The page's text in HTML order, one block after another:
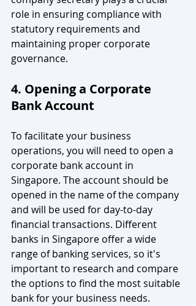
role in ensuring compliance with
statutory requirements and
maintaining proper corporate
governance.
4. Opening a Corporate
Bank Account
To facilitate your business
operations, you will need to open a
corporate bank account in
Singapore. The account should be
opened in the name of the company
and will be used for day-to-day
financial transactions. Different
banks in Singapore offer a wide
range of banking services, so it's
important to research and compare
the options to find the most suitable
bank for your business needs.